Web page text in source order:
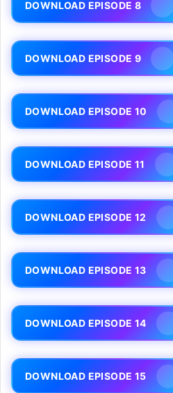
DOWNLOAD EPISODE 8
DOWNLOAD EPISODE 9
DOWNLOAD EPISODE 10
DOWNLOAD EPISODE 11
DOWNLOAD EPISODE 12
DOWNLOAD EPISODE 13
DOWNLOAD EPISODE 14
DOWNLOAD EPISODE 15